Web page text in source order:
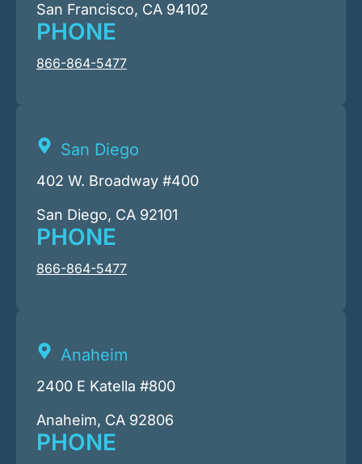
San Francisco, CA 94102
PHONE
866-864-5477
San Diego
402 W. Broadway #400
San Diego, CA 92101
PHONE
866-864-5477
Anaheim
2400 E Katella #800
Anaheim, CA 92806
PHONE